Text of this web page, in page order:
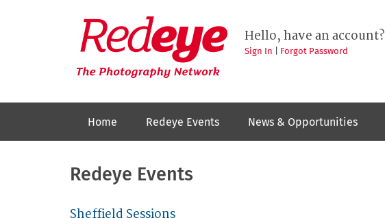
Redeye
The
photography
network
Hello, have an account?
Sign In Forgot Password
Home Redeye Events News & Opportunities
Redeye Events
Sheffield Sessions